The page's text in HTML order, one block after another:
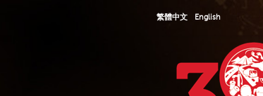
繁體中文 English